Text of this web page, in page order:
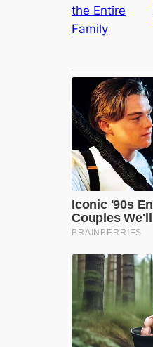
the Entire
Family